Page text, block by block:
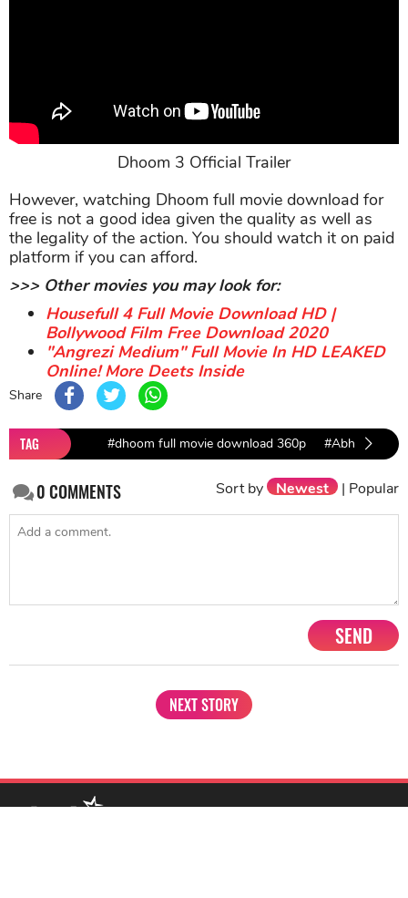
Dhoom 3 Official Trailer
However, watching Dhoom full movie download for
free is not a good idea given the quality as well as
the legality of the action. You should watch it on paid
platform if you can afford.
>>> Other movies you may look for:
Housefull 4 Full Movie Download HD |
Bollywood Film Free Download 2020
"Angrezi Medium" Full Movie In HD LEAKED
Online! More Deets Inside
Share
TAG #dhoom full movie download 360p #Abhishek
0COMMENTS Sort by Newest | Popular
SEND
NEXT STORY